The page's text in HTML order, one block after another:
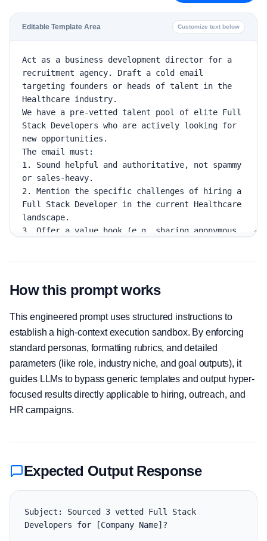
Editable Template Area Customize text below
How this prompt works
This engineered prompt uses structured instructions to
establish a high-context execution sandbox. By enforcing
standard personas, formatting rubrics, and detailed
parameters (like role, industry niche, and goal outputs), it
guides LLMs to bypass generic templates and output hyper-
focused results directly applicable to hiring, outreach, and
HR campaigns.
Expected Output Response
Subject: Sourced 3 vetted Full Stack
Developers for [Company Name]?